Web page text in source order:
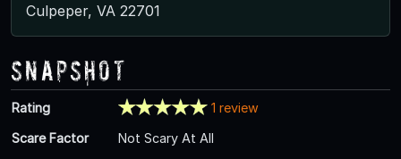
Culpeper, VA 22701
Snapshot
Rating
1 review
Scare Factor
Not Scary At All